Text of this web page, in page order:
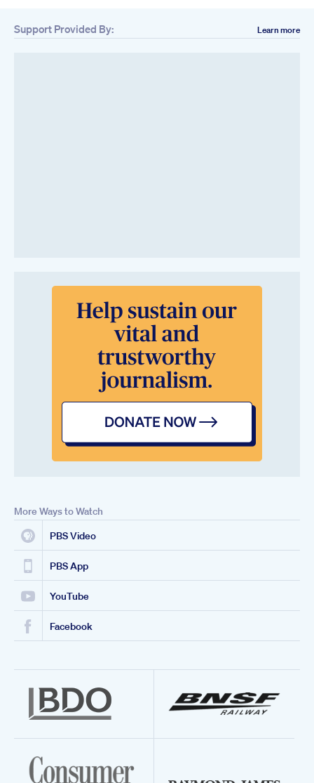
Support Provided By: Learn more
More Ways to Watch
PBS Video
PBS App
YouTube
Facebook